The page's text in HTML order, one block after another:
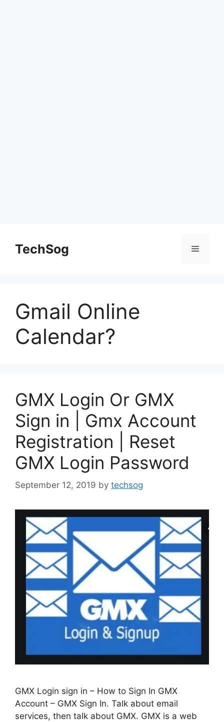
contentTechSog Menu
Gmail Online
Calendar?
GMX Login Or GMX
Sign in | Gmx Account
Registration | Reset
GMX Login Password
September 12, 2019 by techsog
GMX Login sign in – How to Sign In GMX
Account – GMX Sign In. Talk about email
services, then talk about GMX. GMX is a web